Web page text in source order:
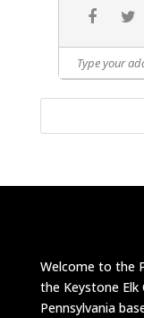
Welcome to the
the Keystone Elk
Pennsylvania